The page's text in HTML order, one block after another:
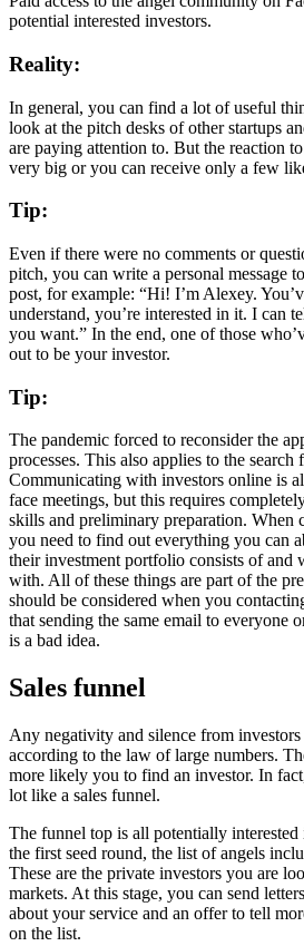
potential interested investors.
Reality:
In general, you can find a lot of useful
look at the pitch desks of other startups
are paying attention to. But the reaction
very big or you can receive only a few
Tip:
Even if there were no comments or
pitch, you can write a personal message
post, for example: “Hi! I’m Alexey.
understand, you’re interested in it. I can
you want.” In the end, one of those
out to be your investor.
Tip:
The pandemic forced to reconsider the
processes. This also applies to the search
Communicating with investors online is
face meetings, but this requires
skills and preliminary preparation. When
you need to find out everything you can
their investment portfolio consists of and
with. All of these things are part of the
should be considered when you
that sending the same email to everyone
is a bad idea.
Sales funnel
Any negativity and silence from investors
according to the law of large numbers.
more likely you to find an investor. In
lot like a sales funnel.
The funnel top is all potentially
the first seed round, the list of angels
These are the private investors you are
markets. At this stage, you can send
about your service and an offer to tell
on the list.